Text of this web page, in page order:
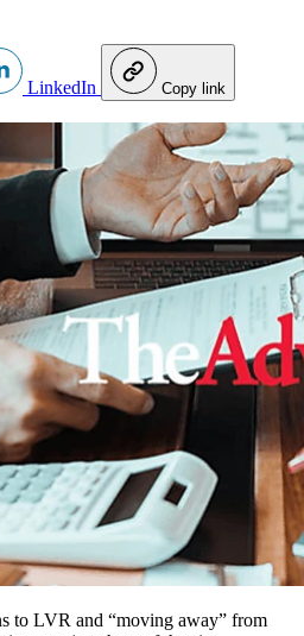
LinkedIn Copy link
to LVR and “moving away” from